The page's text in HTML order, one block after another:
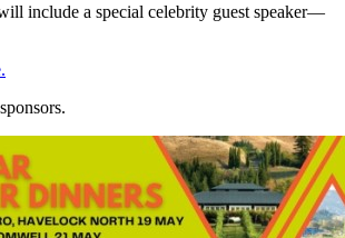
include a special celebrity guest speaker—